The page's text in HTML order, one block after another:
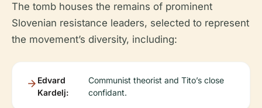
The tomb houses the remains of prominent
Slovenian resistance leaders, selected to represent
the movement’s diversity, including:
Edvard
Kardelj:
Communist theorist and Tito’s close
confidant.